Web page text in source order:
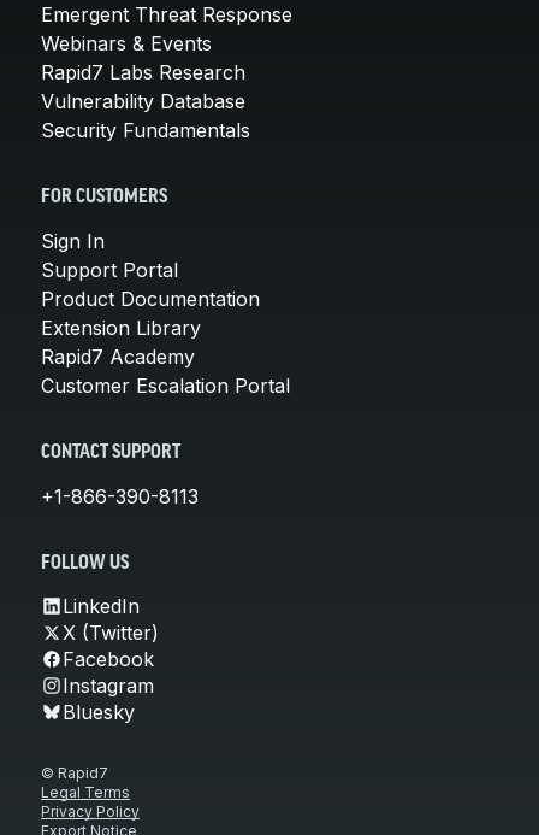
Emergent Threat Response
Webinars & Events
Rapid7 Labs Research
Vulnerability Database
Security Fundamentals
FOR CUSTOMERS
Sign In
Support Portal
Product Documentation
Extension Library
Rapid7 Academy
Customer Escalation Portal
CONTACT SUPPORT
+1-866-390-8113
FOLLOW US
LinkedIn
X (Twitter)
Facebook
Instagram
Bluesky
© Rapid7
Legal Terms
Privacy Policy
Export Notice